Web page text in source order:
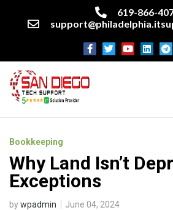
619-866-
Bookkeeping
Why Land Isn’t
Exceptions
bywpadmin June 04, 2024